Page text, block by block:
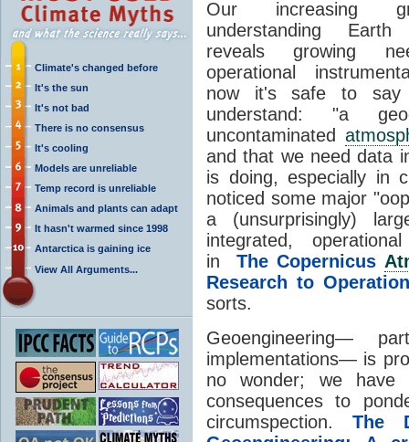
Climate's changed before
It's the sun
It's not bad
There is no consensus
It's cooling
Models are unreliable
Temp record is unreliable
Animals and plants can adapt
It hasn't warmed since 1998
Antarctica is gaining ice
View All Arguments...
Our increasing
understanding Earth
reveals growing
operational
now it's safe to say
understand: "a
uncontaminated
and that we need data
is doing, especially in
noticed some major
a (unsurprisingly)
integrated,
in The Copernicus
Research to
sorts.
Geoengineering—
implementations— is
no wonder; we have
consequences to
circumspection.The